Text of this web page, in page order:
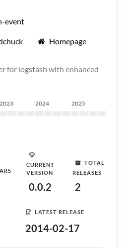
event
Homepage
for logstash with enhanced
2023 2024 2025
CURRENT
VERSION
0.0.2
TOTAL
RELEASES
2
LATEST RELEASE
2014-02-17